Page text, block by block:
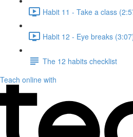
Habit 11 - Take a class
Habit 12 - Eye breaks
The 12 habits checklist
Teach online with